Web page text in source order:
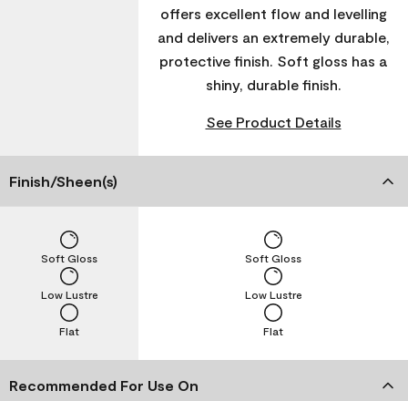
offers excellent flow and levelling
and delivers an extremely durable,
protective finish. Soft gloss has a
shiny, durable finish.
See Product Details
Finish/Sheen(s)
Flat
Low Lustre
Soft Gloss
Flat
Low Lustre
Soft Gloss
Recommended For Use On